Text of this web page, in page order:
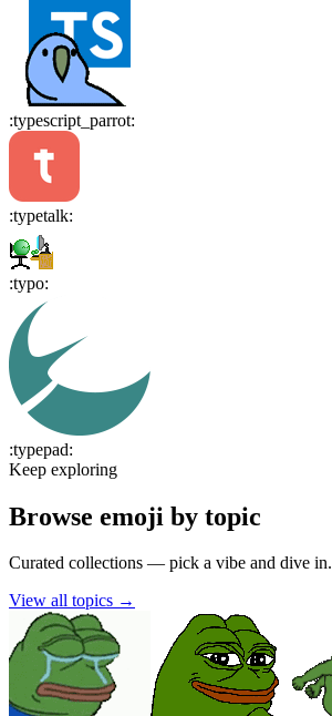
:typescript_parrot:
:typetalk:
:typo:
:typepad:
Keep exploring
Browse emoji by topic
Curated collections — pick a vibe and dive in.
View all topics →